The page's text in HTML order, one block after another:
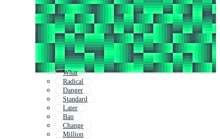
What
Radical
Danger
Standard
Later
Ban
Change
Million